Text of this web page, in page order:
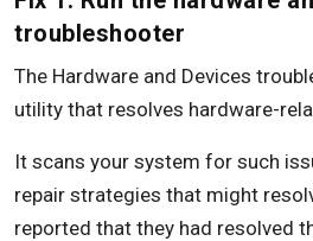
troubleshooter
The Hardware and Devices
utility that resolves hardware-
It scans your system for such
repair strategies that might
reported that they had resolved